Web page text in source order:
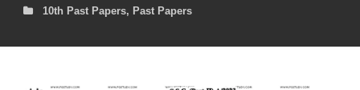
10th Past Papers, Past Papers